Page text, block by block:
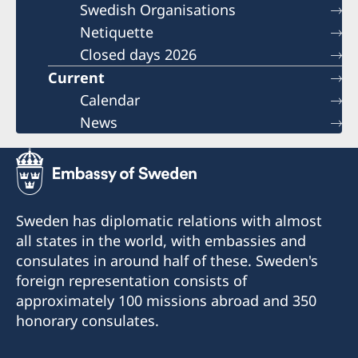
Swedish Organisations
Netiquette
Closed days 2026
Current
Calendar
News
Sweden has diplomatic relations with almost
all states in the world, with embassies and
consulates in around half of these. Sweden's
foreign representation consists of
approximately 100 missions abroad and 350
honorary consulates.